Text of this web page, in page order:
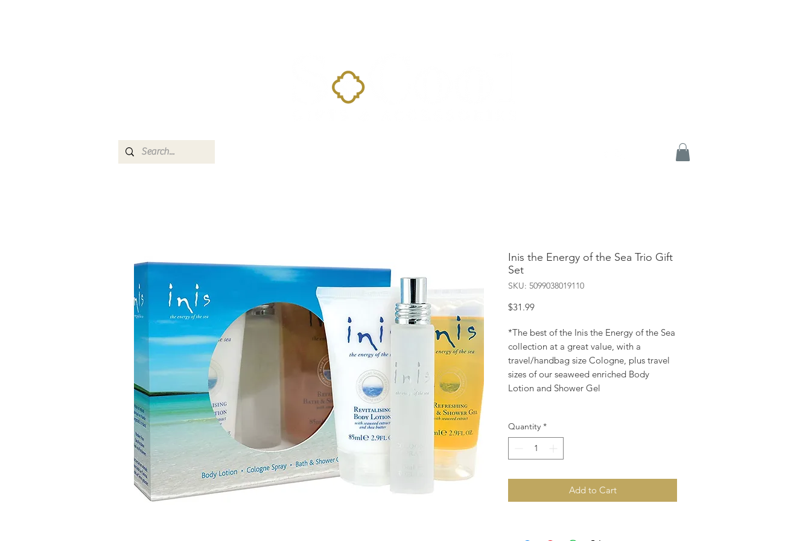
Inis the Energy of the Sea Trio Gift
Set
SKU: 5099038019110
$31.99Price
*The best of the Inis the Energy of the Sea
collection at a great value, with a
travel/handbag size Cologne, plus travel
sizes of our seaweed enriched Body
Lotion and Shower Gel
Quantity *
Add to Cart